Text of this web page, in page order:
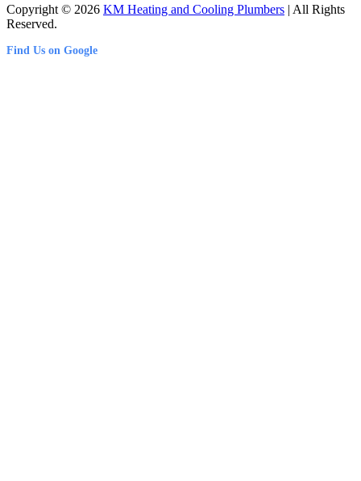
Copyright © 2026 KM Heating and Cooling Plumbers | All Rights
Reserved.
Find Us on Google